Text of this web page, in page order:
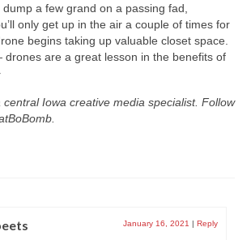
a few grand on a passing fad,
only get up in the air a couple of times for
begins taking up valuable closet space.
are a great lesson in the benefits of
central Iowa creative media specialist. Follow
January 16, 2021 | Reply